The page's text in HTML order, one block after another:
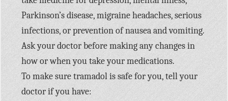
Parkinson’s disease, migraine headaches, serious
infections, or prevention of nausea and vomiting.
Ask your doctor before making any changes in
how or when you take your medications.
To make sure tramadol is safe for you, tell your
doctor if you have: